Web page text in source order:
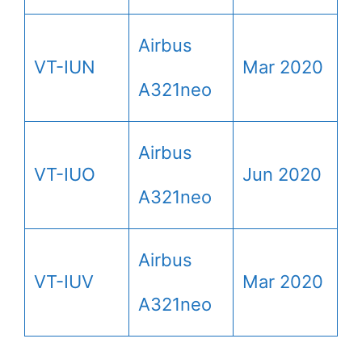
VT-IUN
Airbus
A321neo
Mar 2020
VT-IUO
Airbus
A321neo
Jun 2020
VT-IUV
Airbus
A321neo
Mar 2020